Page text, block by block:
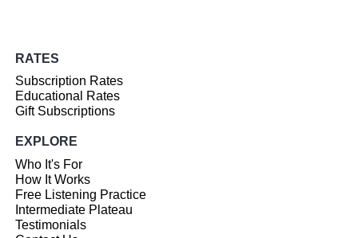
RATES
Subscription Rates
Educational Rates
Gift Subscriptions
EXPLORE
Who It's For
How It Works
Free Listening Practice
Intermediate Plateau
Testimonials